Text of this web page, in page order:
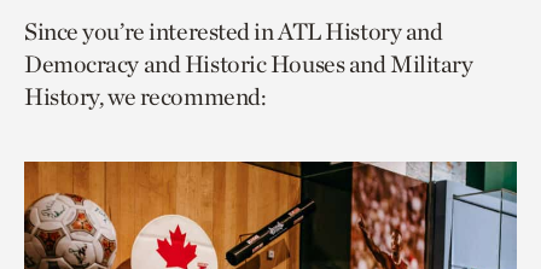
page
via
facebook
page
via
twitter
to
current
page.
Since you’re interested in ATL History and
Democracy and Historic Houses and Military
History, we recommend: